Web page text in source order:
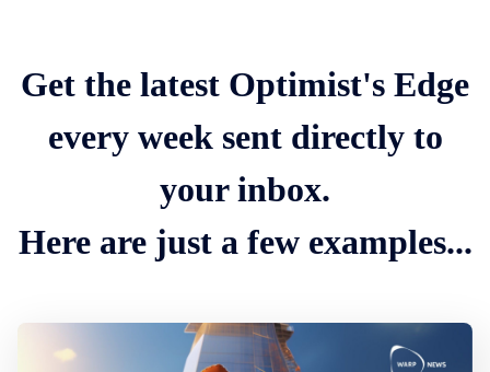
Get the latest Optimist's Edge
every week sent directly to
your inbox.
Here are just a few examples...